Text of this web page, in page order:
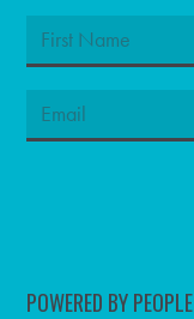
POWERED BY